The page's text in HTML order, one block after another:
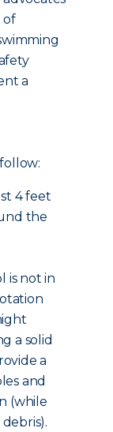
of
a
4 feet
the
is not in
a solid
a
and
(while